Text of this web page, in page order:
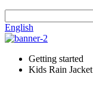
English
Getting started
Kids Rain Jacket